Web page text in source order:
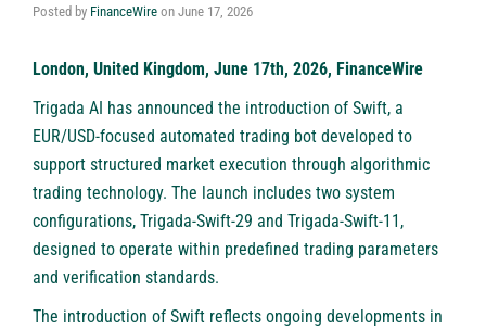
Posted by FinanceWire on June 17, 2026
London, United Kingdom, June 17th, 2026, FinanceWire
Trigada AI has announced the introduction of Swift, a
EUR/USD-focused automated trading bot developed to
support structured market execution through algorithmic
trading technology. The launch includes two system
configurations, Trigada-Swift-29 and Trigada-Swift-11,
designed to operate within predefined trading parameters
and verification standards.
The introduction of Swift reflects ongoing developments in